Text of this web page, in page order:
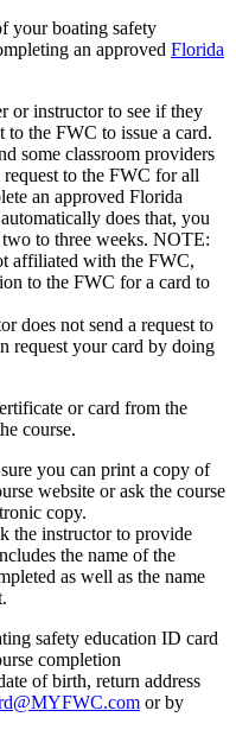
your boating safety
an approved Florida
or instructor to see if they
the FWC to issue a card.
some classroom providers
to the FWC for all
an approved Florida
does that, you
to three weeks. NOTE:
affiliated with the FWC,
to the FWC for a card to
does not send a request to
request your card by doing
or card from the
course.
you can print a copy of
website or ask the course
copy.
the instructor to provide
the name of the
as well as the name
safety education ID card
completion
of birth, return address
or by